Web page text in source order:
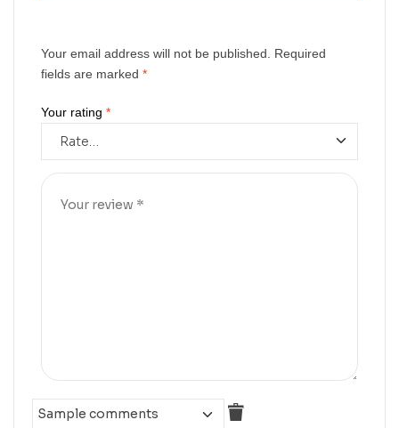
Your email address will not be published.
Required
fields are marked *
Your rating *